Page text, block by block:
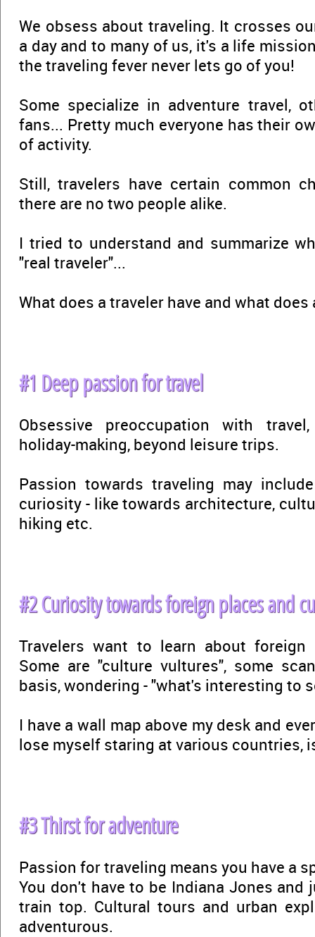
We obsess about traveling. It crosses
a day and to many of us, it's a life
the traveling fever never lets go of you!
Some specialize in adventure travel,
fans... Pretty much everyone has their
of activity.
Still, travelers have certain common
there are no two people alike.
I tried to understand and summarize
"real traveler"...
What does a traveler have and what does
#1 Deep passion for travel
Obsessive preoccupation with
holiday-making, beyond leisure trips.
Passion towards traveling may
curiosity - like towards architecture,
hiking etc.
#2 Curiosity towards foreign places and
Travelers want to learn about foreign
Some are "culture vultures", some
basis, wondering - "what's interesting to
I have a wall map above my desk and
lose myself staring at various countries,
#3 Thirst for adventure
Passion for traveling means you have a
You don't have to be Indiana Jones
train top. Cultural tours and urban
adventurous.